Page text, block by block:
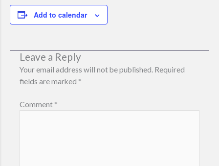
Add to calendar
Leave a Reply
Your email address will not be published. Required
fields are marked *
Comment *